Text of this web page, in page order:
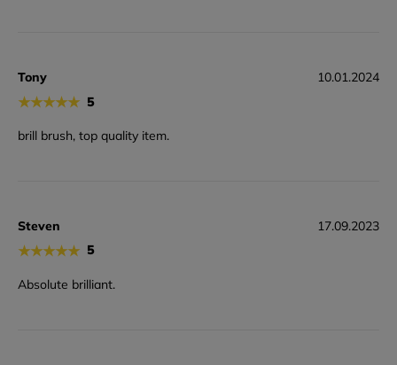
Tony
★★★★★ 5
10.01.2024
brill brush, top quality item.
Steven
★★★★★ 5
17.09.2023
Absolute brilliant.